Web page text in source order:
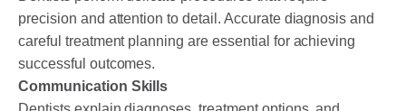
precision and attention to detail. Accurate diagnosis and
careful treatment planning are essential for achieving
successful outcomes.
Communication Skills